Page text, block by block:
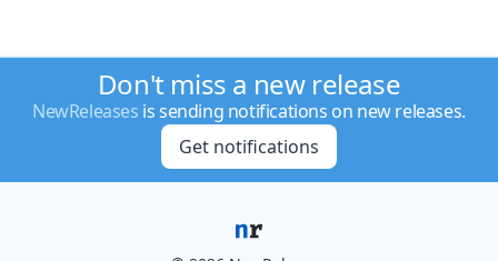
Don't miss a new release
NewReleases is sending notifications on new releases.
Get notifications